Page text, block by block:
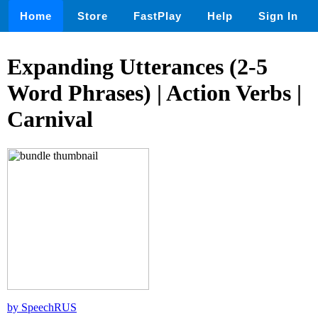
Home Store FastPlay Help Sign In
Expanding Utterances (2-5
Word Phrases) | Action Verbs |
Carnival
by SpeechRUS